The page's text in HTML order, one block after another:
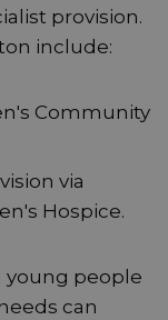
provision.
include:
Community
via
Hospice.
young people
can